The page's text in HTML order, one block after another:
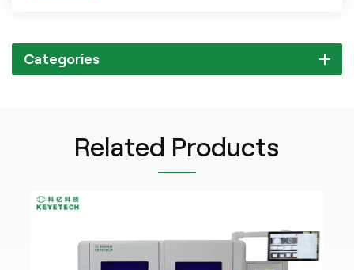
Categories
Related Products